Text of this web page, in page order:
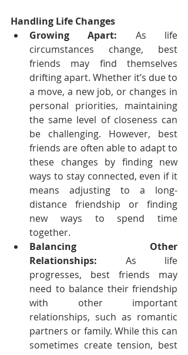
Handling Life Changes
Growing Apart: As life
circumstances change, best
friends may find themselves
drifting apart. Whether it’s due to
a move, a new job, or changes in
personal priorities, maintaining
the same level of closeness can
be challenging. However, best
friends are often able to adapt to
these changes by finding new
ways to stay connected, even if it
means adjusting to a long-
distance friendship or finding
new ways to spend time
together.
Balancing Other
Relationships: As life
progresses, best friends may
need to balance their friendship
with other important
relationships, such as romantic
partners or family. While this can
sometimes create tension, best